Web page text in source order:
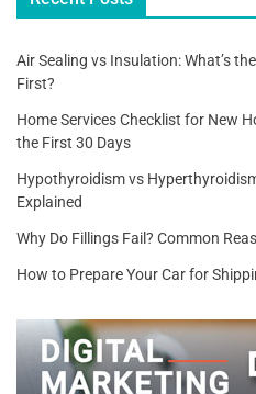
Air Sealing vs Insulation: What’s
First?
Home Services Checklist for New
the First 30 Days
Hypothyroidism vs
Explained
Why Do Fillings Fail? Common
How to Prepare Your Car for